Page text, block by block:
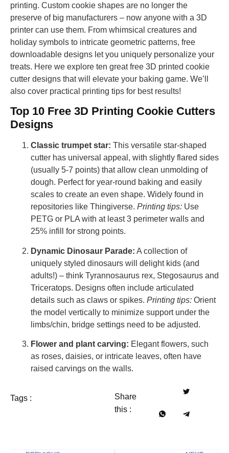
printing. Custom cookie shapes are no longer the
preserve of big manufacturers – now anyone with a 3D
printer can use them. From whimsical creatures and
holiday symbols to intricate geometric patterns, free
downloadable designs let you uniquely personalize your
treats. Here we explore ten great free 3D printed cookie
cutter designs that will elevate your baking game. We’ll
also cover practical printing tips for best results!
Top 10 Free 3D Printing Cookie Cutters
Designs
Classic trumpet star: This versatile star-shaped
cutter has universal appeal, with slightly flared sides
(usually 5-7 points) that allow clean unmolding of
dough. Perfect for year-round baking and easily
scales to create an even shape. Widely found in
repositories like Thingiverse. Printing tips: Use
PETG or PLA with at least 3 perimeter walls and
25% infill for strong points.
Dynamic Dinosaur Parade: A collection of
uniquely styled dinosaurs will delight kids (and
adults!) – think Tyrannosaurus rex, Stegosaurus and
Triceratops. Designs often include articulated
details such as claws or spikes. Printing tips: Orient
the model vertically to minimize support under the
limbs/chin, bridge settings need to be adjusted.
Flower and plant carving: Elegant flowers, such
as roses, daisies, or intricate leaves, often have
raised carvings on the walls.
Tags :
Share
this :